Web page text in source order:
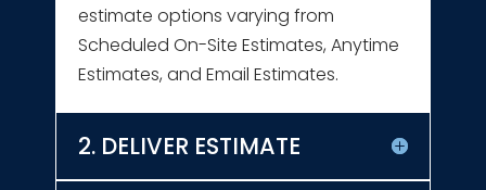
estimate options varying from
Scheduled On-Site Estimates, Anytime
Estimates, and Email Estimates.
2. DELIVER ESTIMATE